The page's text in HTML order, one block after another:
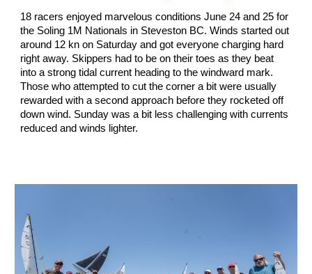
18 racers enjoyed marvelous conditions June 24 and 25 for
the Soling 1M Nationals in Steveston BC. Winds started out
around 12 kn on Saturday and got everyone charging hard
right away. Skippers had to be on their toes as they beat
into a strong tidal current heading to the windward mark.
Those who attempted to cut the corner a bit were usually
rewarded with a second approach before they rocketed off
down wind. Sunday was a bit less challenging with currents
reduced and winds lighter.